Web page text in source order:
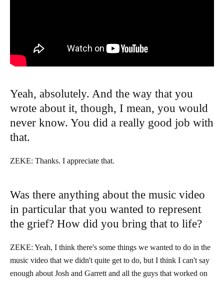
Yeah, absolutely. And the way that you
wrote about it, though, I mean, you would
never know. You did a really good job with
that.
ZEKE: Thanks. I appreciate that.
Was there anything about the music video
in particular that you wanted to represent
the grief? How did you bring that to life?
ZEKE: Yeah, I think there's some things we wanted to do in the
music video that we didn't quite get to do, but I think I can't say
enough about Josh and Garrett and all the guys that worked on